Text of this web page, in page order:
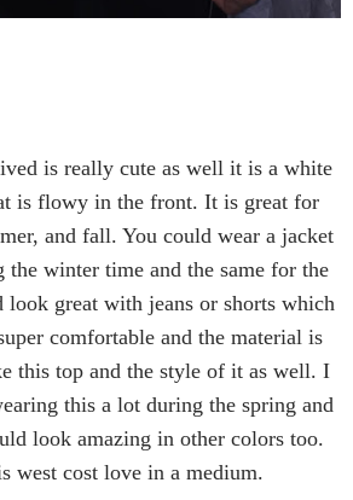
is really cute as well it is a white
is flowy in the front. It is great for
and fall. You could wear a jacket
the winter time and the same for the
great with jeans or shorts which
comfortable and the material is
this top and the style of it as well. I
this a lot during the spring and
look amazing in other colors too.
west cost love in a medium.